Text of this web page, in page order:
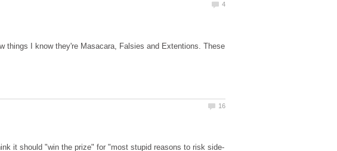
things I know they're Masacara, Falsies and Extentions. These